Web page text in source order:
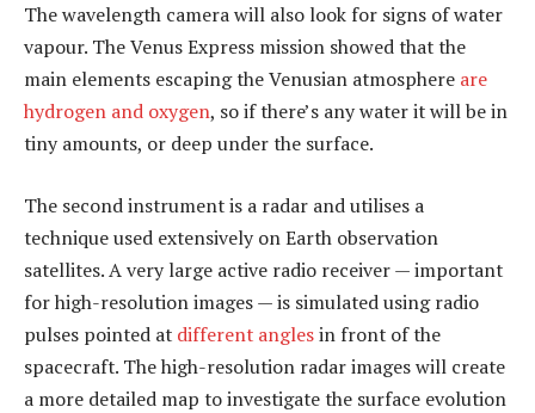
The wavelength camera will also look for signs of water
vapour. The Venus Express mission showed that the
main elements escaping the Venusian atmosphere are
hydrogen and oxygen, so if there’s any water it will be in
tiny amounts, or deep under the surface.
The second instrument is a radar and utilises a
technique used extensively on Earth observation
satellites. A very large active radio receiver — important
for high-resolution images — is simulated using radio
pulses pointed at different anglesin front of the
spacecraft. The high-resolution radar images will create
a more detailed map to investigate the surface evolution